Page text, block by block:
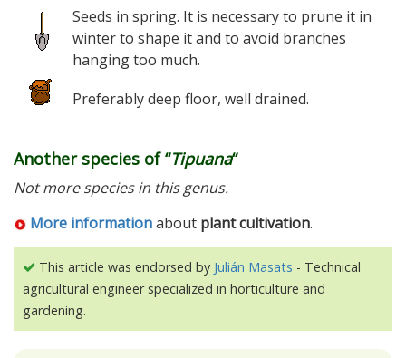
Seeds in spring. It is necessary to prune it in
winter to shape it and to avoid branches
hanging too much.
Preferably deep floor, well drained.
Another species of “Tipuana“
Not more species in this genus.
More informationabout plant cultivation.
This article was endorsed by Julián Masats - Technical
agricultural engineer specialized in horticulture and
gardening.